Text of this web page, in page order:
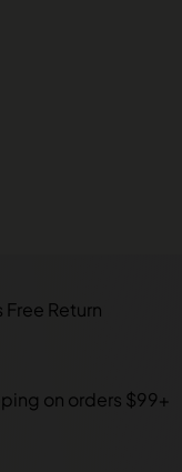
Free Return
on orders $99+